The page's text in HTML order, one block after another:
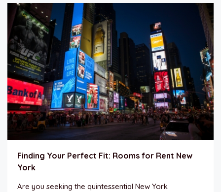
Finding Your Perfect Fit: Rooms for Rent New
York
Are you seeking the quintessential New York